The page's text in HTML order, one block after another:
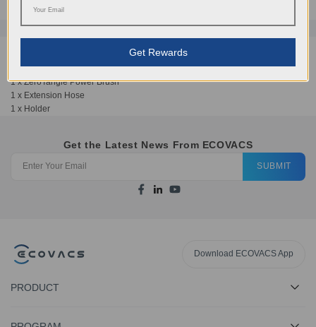
Includes:
1 x ZeroTangle Power Brush
1 x Extension Hose
1 x Holder
Get the Latest News From ECOVACS
SUBMIT
Download ECOVACS App
PRODUCT
Get Rewards